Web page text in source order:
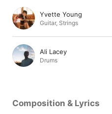
Yvette Young
Guitar, Strings
Ali Lacey
Drums
Composition & Lyrics